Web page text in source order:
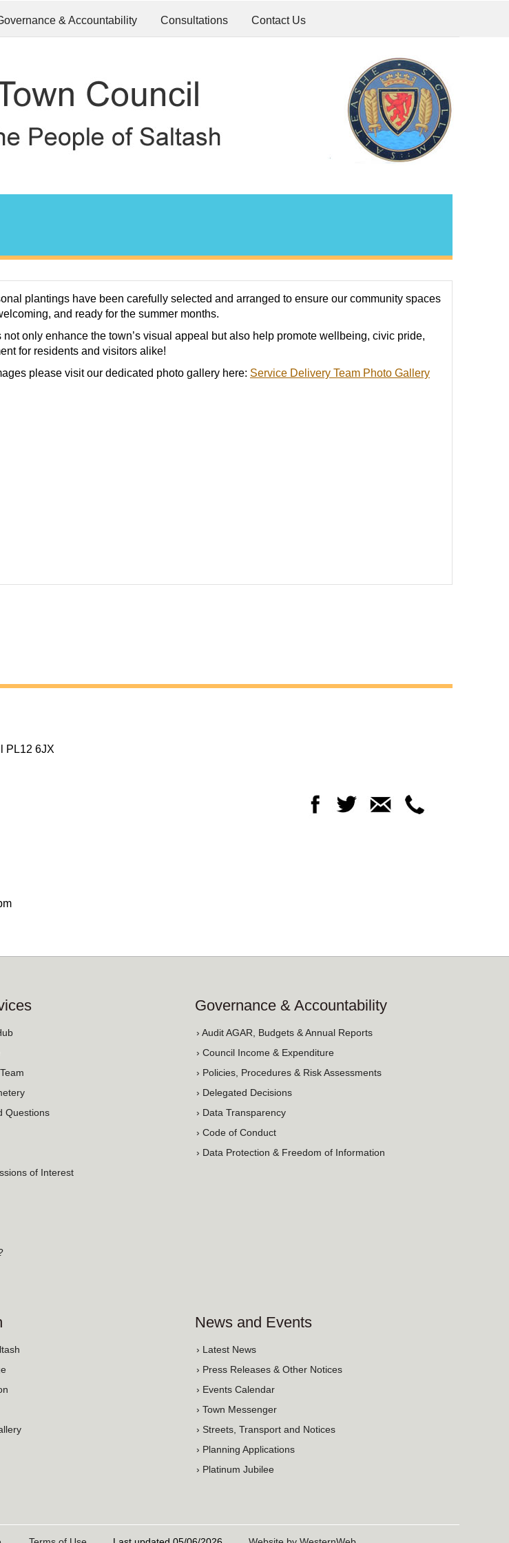
& Accountability Consultations Contact Us
plantings have been carefully selected and arranged to ensure our community spaces
and ready for the summer months.
not only enhance the town’s visual appeal but also help promote wellbeing, civic pride,
for residents and visitors alike!
please visit our dedicated photo gallery here: Service Delivery Team Photo Gallery
PL12 6JX
Questions
of Interest
Governance & Accountability
› Audit AGAR, Budgets & Annual Reports
› Council Income & Expenditure
› Policies, Procedures & Risk Assessments
› Delegated Decisions
› Data Transparency
› Code of Conduct
› Data Protection & Freedom of Information
News and Events
› Latest News
› Press Releases & Other Notices
› Events Calendar
› Town Messenger
› Streets, Transport and Notices
› Planning Applications
› Platinum Jubilee